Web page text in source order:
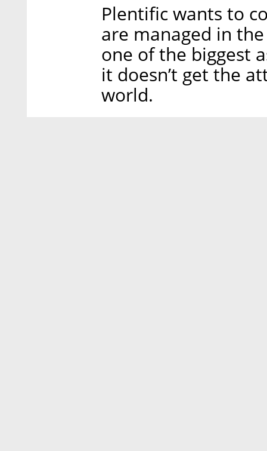
Plentific wants to
are managed in
one of the biggest
it doesn’t get the
world.